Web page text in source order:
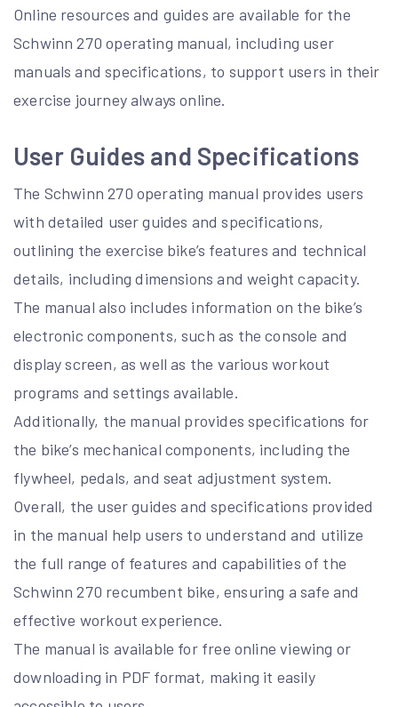
Online resources and guides are available for the
Schwinn 270 operating manual, including user
manuals and specifications, to support users in their
exercise journey always online.
User Guides and Specifications
The Schwinn 270 operating manual provides users
with detailed user guides and specifications,
outlining the exercise bike’s features and technical
details, including dimensions and weight capacity.
The manual also includes information on the bike’s
electronic components, such as the console and
display screen, as well as the various workout
programs and settings available.
Additionally, the manual provides specifications for
the bike’s mechanical components, including the
flywheel, pedals, and seat adjustment system.
Overall, the user guides and specifications provided
in the manual help users to understand and utilize
the full range of features and capabilities of the
Schwinn 270 recumbent bike, ensuring a safe and
effective workout experience.
The manual is available for free online viewing or
downloading in PDF format, making it easily